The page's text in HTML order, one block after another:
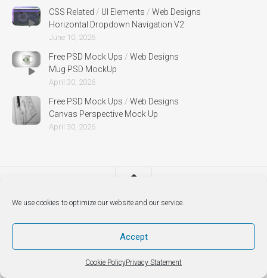
We use cookies to optimize our website and our service.
Accept
Cookie PolicyPrivacy Statement
CSS Related / UI Elements / Web Designs
Horizontal Dropdown Navigation V2
June 10, 2026
Free PSD Mock Ups / Web Designs
Mug PSD MockUp
April 30, 2026
Free PSD Mock Ups / Web Designs
Canvas Perspective Mock Up
April 30, 2026